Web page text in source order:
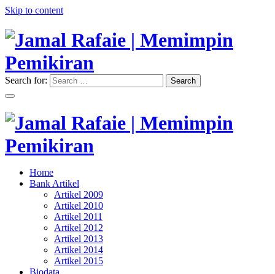
Skip to content
Jamal Rafaie | Memimpin
Pemikiran
"Memimpin Pemikiran"
Search for: Search
Jamal Rafaie | Memimpin
Pemikiran
"Memimpin Pemikiran"
Home
Bank Artikel
Artikel 2009
Artikel 2010
Artikel 2011
Artikel 2012
Artikel 2013
Artikel 2014
Artikel 2015
Biodata